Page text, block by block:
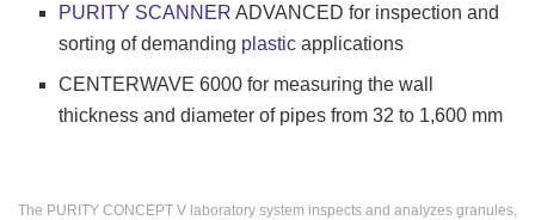
PURITY SCANNER ADVANCED for inspection and
sorting of demanding plastic applications
CENTERWAVE 6000 for measuring the wall
thickness and diameter of pipes from 32 to 1,600 mm
The PURITY CONCEPT V laboratory system inspects and analyzes granules,